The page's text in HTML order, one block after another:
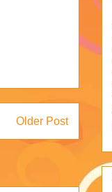
Older Post